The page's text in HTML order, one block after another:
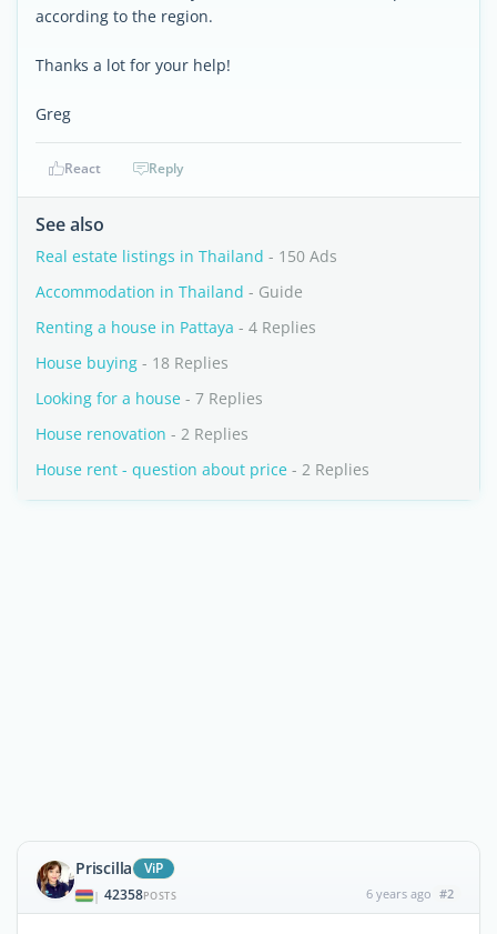
according to the region.
Thanks a lot for your help!
Greg
React Reply
See also
Real estate listings in Thailand - 150 Ads
Accommodation in Thailand - Guide
Renting a house in Pattaya - 4 Replies
House buying - 18 Replies
Looking for a house - 7 Replies
House renovation - 2 Replies
House rent - question about price - 2 Replies
Priscilla ViP
| 42358POSTS 6 years ago #2